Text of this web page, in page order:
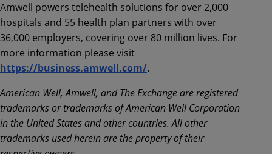
Amwell powers telehealth solutions for over 2,000
hospitals and 55 health plan partners with over
36,000 employers, covering over 80 million lives. For
more information please visit
https://business.amwell.com/.
American Well, Amwell, and The Exchange are registered
trademarks or trademarks of American Well Corporation
in the United States and other countries. All other
trademarks used herein are the property of their